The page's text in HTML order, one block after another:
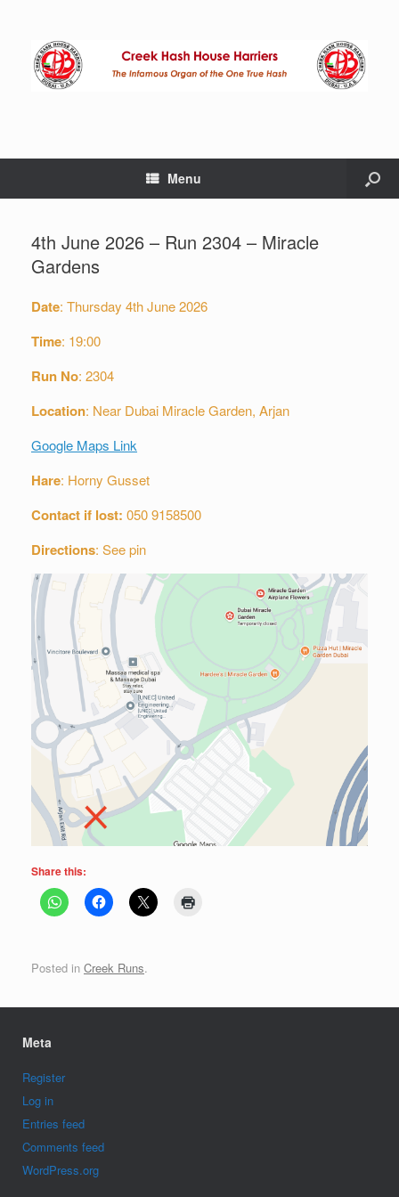
Menu
4th June 2026 – Run 2304 – Miracle
Gardens
Date: Thursday 4th June 2026
Time: 19:00
Run No: 2304
Location: Near Dubai Miracle Garden, Arjan
Google Maps Link
Hare: Horny Gusset
Contact if lost: 050 9158500
Directions: See pin
Share this:
Posted in Creek Runs.
Meta
Register
Log in
Entries feed
Comments feed
WordPress.org